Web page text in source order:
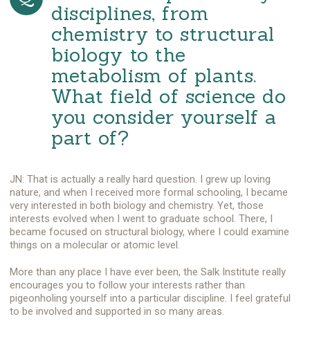
disciplines, from
chemistry to structural
biology to the
metabolism of plants.
What field of science do
you consider yourself a
part of?
JN: That is actually a really hard question. I grew up loving
nature, and when I received more formal schooling, I became
very interested in both biology and chemistry. Yet, those
interests evolved when I went to graduate school. There, I
became focused on structural biology, where I could examine
things on a molecular or atomic level.
More than any place I have ever been, the Salk Institute really
encourages you to follow your interests rather than
pigeonholing yourself into a particular discipline. I feel grateful
to be involved and supported in so many areas.